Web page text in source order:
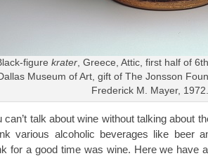
figure krater, Greece, Attic, first half of
Museum of Art, gift of The Jonsson
Frederick M. Mayer,
can’t talk about wine without talking about
various alcoholic beverages like beer
for a good time was wine. Here we have